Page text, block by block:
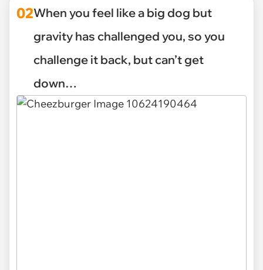
02When you feel like a big dog but
gravity has challenged you, so you
challenge it back, but can’t get
down…